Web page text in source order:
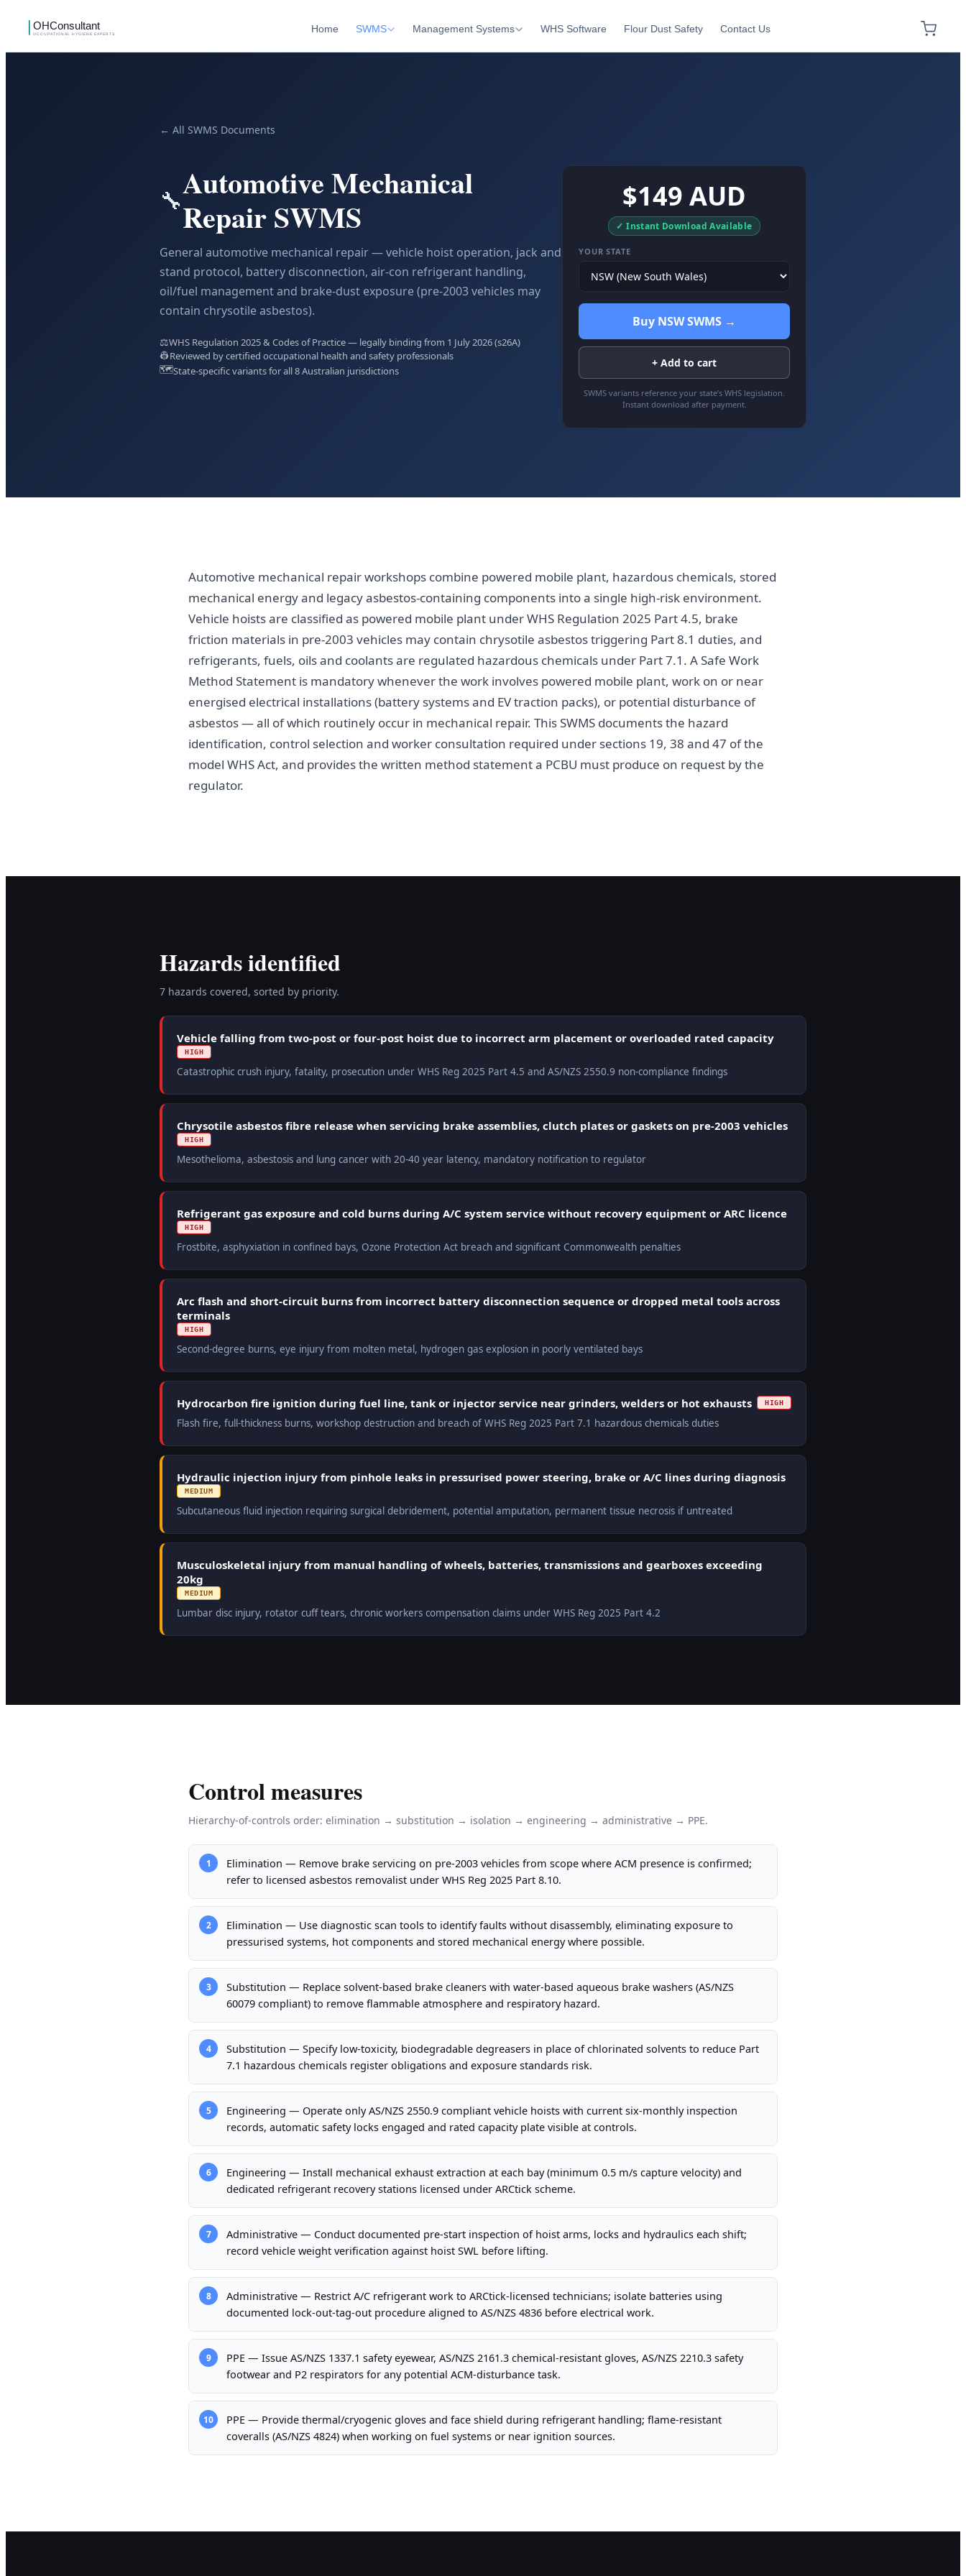
Home SWMS Management Systems WHS Software Flour Dust Safety Contact Us
← All SWMS Documents
🔧Automotive Mechanical
Repair SWMS
General automotive mechanical repair — vehicle hoist operation, jack and
stand protocol, battery disconnection, air-con refrigerant handling,
oil/fuel management and brake-dust exposure (pre-2003 vehicles may
contain chrysotile asbestos).
⚖️WHS Regulation 2025 & Codes of Practice — legally binding from 1 July 2026 (s26A)
👷Reviewed by certified occupational health and safety professionals
🗺️State-specific variants for all 8 Australian jurisdictions
$149 AUD
✓ Instant Download Available
YOUR STATE
Buy NSW SWMS →
+ Add to cart
SWMS variants reference your state’s WHS legislation.
Instant download after payment.
Automotive mechanical repair workshops combine powered mobile plant, hazardous chemicals, stored
mechanical energy and legacy asbestos-containing components into a single high-risk environment.
Vehicle hoists are classified as powered mobile plant under WHS Regulation 2025 Part 4.5, brake
friction materials in pre-2003 vehicles may contain chrysotile asbestos triggering Part 8.1 duties, and
refrigerants, fuels, oils and coolants are regulated hazardous chemicals under Part 7.1. A Safe Work
Method Statement is mandatory whenever the work involves powered mobile plant, work on or near
energised electrical installations (battery systems and EV traction packs), or potential disturbance of
asbestos — all of which routinely occur in mechanical repair. This SWMS documents the hazard
identification, control selection and worker consultation required under sections 19, 38 and 47 of the
model WHS Act, and provides the written method statement a PCBU must produce on request by the
regulator.
Hazards identified
7 hazards covered, sorted by priority.
Vehicle falling from two-post or four-post hoist due to incorrect arm placement or overloaded rated capacity
HIGH
Catastrophic crush injury, fatality, prosecution under WHS Reg 2025 Part 4.5 and AS/NZS 2550.9 non-compliance findings
Chrysotile asbestos fibre release when servicing brake assemblies, clutch plates or gaskets on pre-2003 vehicles
HIGH
Mesothelioma, asbestosis and lung cancer with 20-40 year latency, mandatory notification to regulator
Refrigerant gas exposure and cold burns during A/C system service without recovery equipment or ARC licence
HIGH
Frostbite, asphyxiation in confined bays, Ozone Protection Act breach and significant Commonwealth penalties
Arc flash and short-circuit burns from incorrect battery disconnection sequence or dropped metal tools across
terminals
HIGH
Second-degree burns, eye injury from molten metal, hydrogen gas explosion in poorly ventilated bays
Hydrocarbon fire ignition during fuel line, tank or injector service near grinders, welders or hot exhausts HIGH
Flash fire, full-thickness burns, workshop destruction and breach of WHS Reg 2025 Part 7.1 hazardous chemicals duties
Hydraulic injection injury from pinhole leaks in pressurised power steering, brake or A/C lines during diagnosis
MEDIUM
Subcutaneous fluid injection requiring surgical debridement, potential amputation, permanent tissue necrosis if untreated
Musculoskeletal injury from manual handling of wheels, batteries, transmissions and gearboxes exceeding
20kg
MEDIUM
Lumbar disc injury, rotator cuff tears, chronic workers compensation claims under WHS Reg 2025 Part 4.2
Control measures
Hierarchy-of-controls order: elimination → substitution → isolation → engineering → administrative → PPE.
1
Elimination — Remove brake servicing on pre-2003 vehicles from scope where ACM presence is confirmed;
refer to licensed asbestos removalist under WHS Reg 2025 Part 8.10.
2
Elimination — Use diagnostic scan tools to identify faults without disassembly, eliminating exposure to
pressurised systems, hot components and stored mechanical energy where possible.
3
Substitution — Replace solvent-based brake cleaners with water-based aqueous brake washers (AS/NZS
60079 compliant) to remove flammable atmosphere and respiratory hazard.
4
Substitution — Specify low-toxicity, biodegradable degreasers in place of chlorinated solvents to reduce Part
7.1 hazardous chemicals register obligations and exposure standards risk.
5
Engineering — Operate only AS/NZS 2550.9 compliant vehicle hoists with current six-monthly inspection
records, automatic safety locks engaged and rated capacity plate visible at controls.
6
Engineering — Install mechanical exhaust extraction at each bay (minimum 0.5 m/s capture velocity) and
dedicated refrigerant recovery stations licensed under ARCtick scheme.
7
Administrative — Conduct documented pre-start inspection of hoist arms, locks and hydraulics each shift;
record vehicle weight verification against hoist SWL before lifting.
8
Administrative — Restrict A/C refrigerant work to ARCtick-licensed technicians; isolate batteries using
documented lock-out-tag-out procedure aligned to AS/NZS 4836 before electrical work.
9
PPE — Issue AS/NZS 1337.1 safety eyewear, AS/NZS 2161.3 chemical-resistant gloves, AS/NZS 2210.3 safety
footwear and P2 respirators for any potential ACM-disturbance task.
10
PPE — Provide thermal/cryogenic gloves and face shield during refrigerant handling; flame-resistant
coveralls (AS/NZS 4824) when working on fuel systems or near ignition sources.